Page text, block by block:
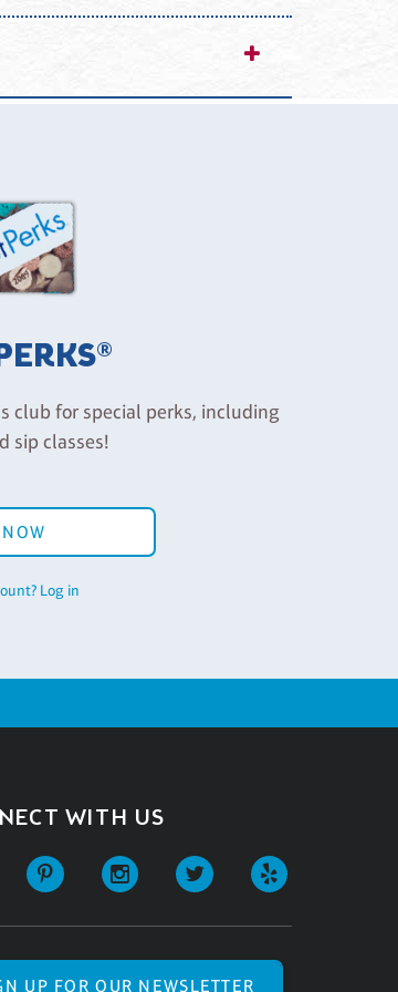
may result in removal from the
the consumption of food or
club for special perks, including
sip classes!
Log in
WITH US
UP FOR OUR NEWSLETTER